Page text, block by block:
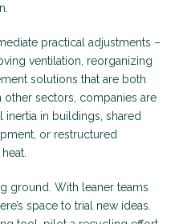
practical adjustments –
ventilation, reorganizing
solutions that are both
other sectors, companies are
in buildings, shared
or restructured
ground. With leaner teams
space to trial new ideas.